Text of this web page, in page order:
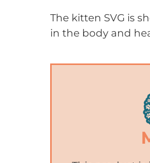
The kitten SVG is
in the body and